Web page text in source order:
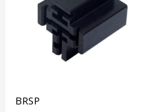
BRSP